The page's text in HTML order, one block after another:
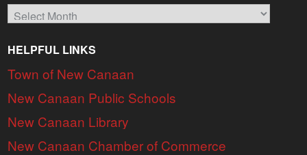
Archives
HELPFUL LINKS
Town of New Canaan
New Canaan Public Schools
New Canaan Library
New Canaan Chamber of Commerce